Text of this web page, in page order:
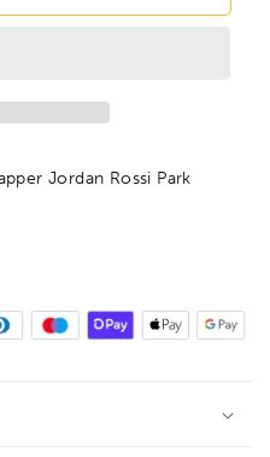
Jordan Rossi Park